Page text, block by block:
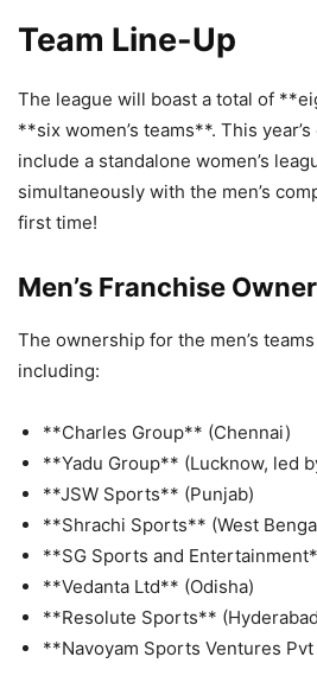
Team Line-Up
The league will boast a total of
**six women’s teams**. This
include a standalone women’s
simultaneously with the men’s
first time!
Men’s Franchise
The ownership for the men’s
including:
**Charles Group** (Chennai)
**Yadu Group** (Lucknow, led
**JSW Sports** (Punjab)
**Shrachi Sports** (West
**SG Sports and
**Vedanta Ltd** (Odisha)
**Resolute Sports**
**Navoyam Sports Ventures